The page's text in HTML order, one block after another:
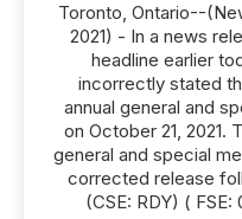
Toronto, Ontario--
2021) - In a news
headline earlier
incorrectly stated
annual general and
on October 21, 2021.
general and special
corrected release
(CSE: RDY) (